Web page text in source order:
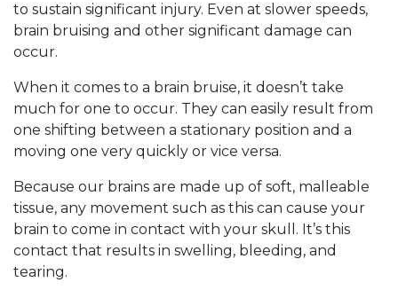
to sustain significant injury. Even at slower speeds,
brain bruising and other significant damage can
occur.
When it comes to a brain bruise, it doesn’t take
much for one to occur. They can easily result from
one shifting between a stationary position and a
moving one very quickly or vice versa.
Because our brains are made up of soft, malleable
tissue, any movement such as this can cause your
brain to come in contact with your skull. It’s this
contact that results in swelling, bleeding, and
tearing.